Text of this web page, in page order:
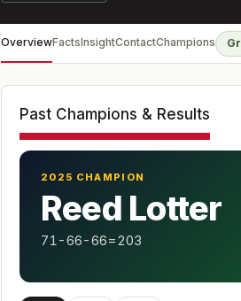
OverviewFactsInsightContactChampions
Past Champions & Results
2025 CHAMPION
Reed Lotter
71-66-66=203